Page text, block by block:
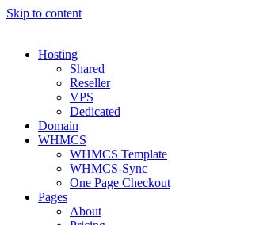
Skip to content
Hosting
Shared
Reseller
VPS
Dedicated
Domain
WHMCS
WHMCS Template
WHMCS-Sync
One Page Checkout
Pages
About